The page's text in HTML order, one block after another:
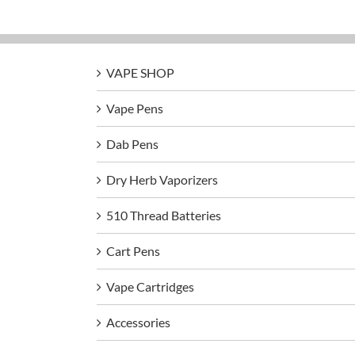
VAPE SHOP
Vape Pens
Dab Pens
Dry Herb Vaporizers
510 Thread Batteries
Cart Pens
Vape Cartridges
Accessories